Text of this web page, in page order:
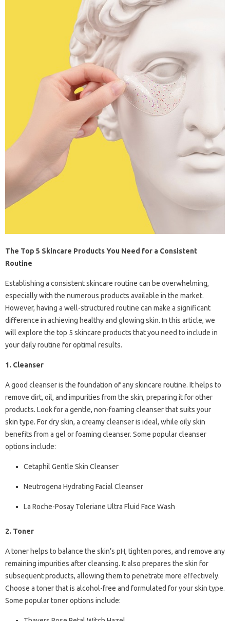
The Top 5 Skincare Products You Need for a Consistent
Routine
Establishing a consistent skincare routine can be overwhelming,
especially with the numerous products available in the market.
However, having a well-structured routine can make a significant
difference in achieving healthy and glowing skin. In this article, we
will explore the top 5 skincare products that you need to include in
your daily routine for optimal results.
1. Cleanser
A good cleanser is the foundation of any skincare routine. It helps to
remove dirt, oil, and impurities from the skin, preparing it for other
products. Look for a gentle, non-foaming cleanser that suits your
skin type. For dry skin, a creamy cleanser is ideal, while oily skin
benefits from a gel or foaming cleanser. Some popular cleanser
options include:
Cetaphil Gentle Skin Cleanser
Neutrogena Hydrating Facial Cleanser
La Roche-Posay Toleriane Ultra Fluid Face Wash
2. Toner
A toner helps to balance the skin’s pH, tighten pores, and remove any
remaining impurities after cleansing. It also prepares the skin for
subsequent products, allowing them to penetrate more effectively.
Choose a toner that is alcohol-free and formulated for your skin type.
Some popular toner options include: